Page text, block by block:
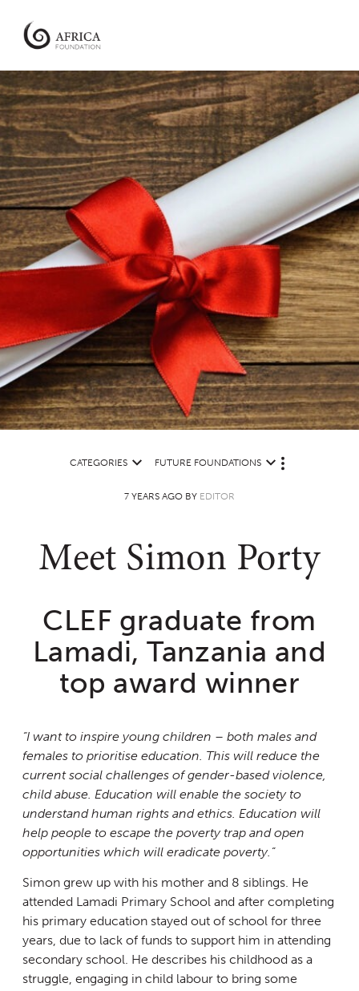
Africa
Communities
|
Enabling
Conservation
7 YEARS AGO BY EDITOR
Meet Simon Porty
CLEF graduate from
Lamadi, Tanzania and
top award winner
CATEGORIES FUTURE FOUNDATIONS
M
“I want to inspire young children – both males and
females to prioritise education. This will reduce the
current social challenges of gender-based violence,
child abuse. Education will enable the society to
understand human rights and ethics. Education will
help people to escape the poverty trap and open
opportunities which will eradicate poverty.”
Simon grew up with his mother and 8 siblings. He
attended Lamadi Primary School and after completing
his primary education stayed out of school for three
years, due to lack of funds to support him in attending
secondary school. He describes his childhood as a
struggle, engaging in child labour to bring some